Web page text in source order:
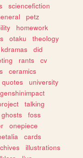
sciencefiction
petz
homework
otaku
theology
kdramas
did
rants
cv
ceramics
quotes
university
genshinimpact
talking
ghosts
foss
onepiece
cards
illustrations